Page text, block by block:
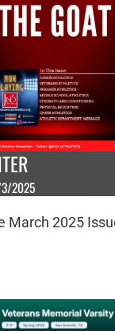
2025
March 2025